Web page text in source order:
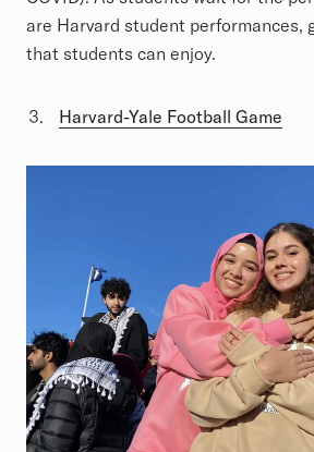
are Harvard student performances,
that students can enjoy.
Harvard-Yale Football Game